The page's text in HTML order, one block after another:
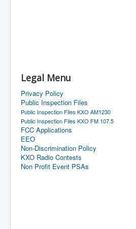
Legal Menu
Privacy Policy
Public Inspection Files
Public Inspection Files KXO AM1230
Public Inspection Files KXO FM 107.5
FCC Applications
EEO
Non-Discrimination Policy
KXO Radio Contests
Non Profit Event PSAs